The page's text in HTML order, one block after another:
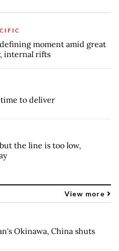
defining moment amid great
internal rifts
time to deliver
the line is too low,
View more
Okinawa, China shuts